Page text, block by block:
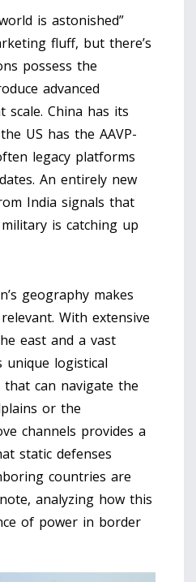
is astonished”
fluff, but there’s
possess the
advanced
scale. China has its
US has the AAVP-
legacy platforms
An entirely new
India signals that
is catching up
geography makes
With extensive
east and a vast
unique logistical
that can navigate the
or the
channels provides a
static defenses
countries are
analyzing how this
of power in border